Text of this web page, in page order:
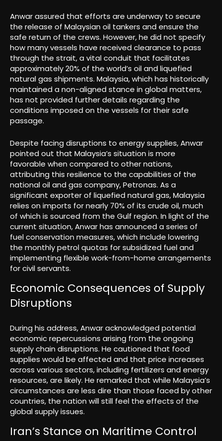
Anwar assured that efforts are underway to secure
the release of Malaysian oil tankers and ensure the
safe return of the crews. However, he did not specify
how many vessels have received clearance to pass
through the strait, a vital conduit that facilitates
approximately 20% of the world’s oil and liquefied
natural gas shipments. Malaysia, which has historically
maintained a non-aligned stance in global matters,
has not provided further details regarding the
conditions imposed on the vessels for their safe
passage.
Despite facing disruptions to energy supplies, Anwar
pointed out that Malaysia’s situation is more
favorable when compared to other nations,
attributing this resilience to the capabilities of the
national oil and gas company, Petronas. As a
significant exporter of liquefied natural gas, Malaysia
relies on imports for nearly 70% of its crude oil, much
of which is sourced from the Gulf region. In light of the
current situation, Anwar has announced a series of
fuel conservation measures, which include lowering
the monthly petrol quotas for subsidized fuel and
implementing flexible work-from-home arrangements
for civil servants.
Economic Consequences of Supply
Disruptions
During his address, Anwar acknowledged potential
economic repercussions arising from the ongoing
supply chain disruptions. He cautioned that food
supplies would be affected and that price increases
across various sectors, including fertilizers and energy
resources, are likely. He remarked that while Malaysia’s
circumstances are less dire than those faced by other
countries, the nation will still feel the effects of the
global supply issues.
Iran’s Stance on Maritime Control